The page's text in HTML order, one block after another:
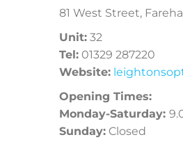
81 West Street,
Unit: 32
Tel: 01329 287220
Website:
Opening Times:
Monday-Saturday:
Sunday: Closed